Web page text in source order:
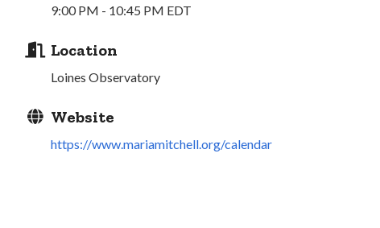
9:00 PM - 10:45 PM EDT
Location
Loines Observatory
Website
https://www.mariamitchell.org/calendar